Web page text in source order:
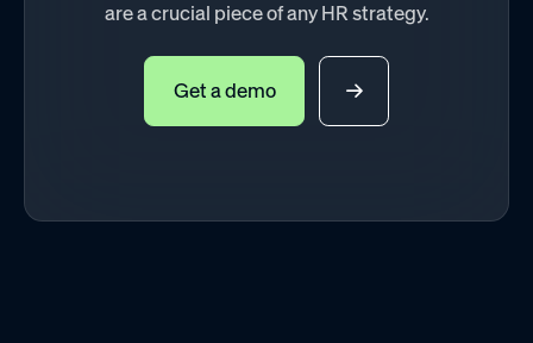
are a crucial piece of any HR strategy.
Get a demo